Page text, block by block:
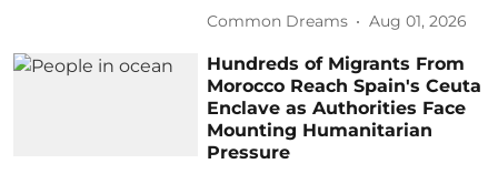
Common Dreams Aug 01, 2026
Hundreds of Migrants From
Morocco Reach Spain's Ceuta
Enclave as Authorities Face
Mounting Humanitarian
Pressure